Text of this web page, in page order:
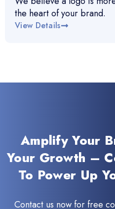
the heart of your brand.
View Details
Amplify Your
Your Growth –
To Power Up
Contact us now for free